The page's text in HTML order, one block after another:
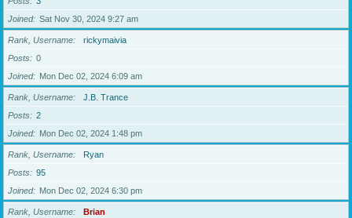
Joined
Sat Nov 30, 2024 9:27 am
Rank, Username
rickymaivia
Posts
0
Joined
Mon Dec 02, 2024 6:09 am
Rank, Username
J.B. Trance
Posts
2
Joined
Mon Dec 02, 2024 1:48 pm
Rank, Username
Ryan
Posts
95
Joined
Mon Dec 02, 2024 6:30 pm
Rank, Username
Brian